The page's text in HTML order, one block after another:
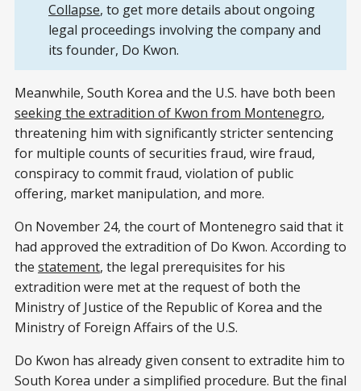
Collapse, to get more details about ongoing
legal proceedings involving the company and
its founder, Do Kwon.
Meanwhile, South Korea and the U.S. have both been
seeking the extradition of Kwon from Montenegro,
threatening him with significantly stricter sentencing
for multiple counts of securities fraud, wire fraud,
conspiracy to commit fraud, violation of public
offering, market manipulation, and more.
On November 24, the court of Montenegro said that it
had approved the extradition of Do Kwon. According to
the statement, the legal prerequisites for his
extradition were met at the request of both the
Ministry of Justice of the Republic of Korea and the
Ministry of Foreign Affairs of the U.S.
Do Kwon has already given consent to extradite him to
South Korea under a simplified procedure. But the final